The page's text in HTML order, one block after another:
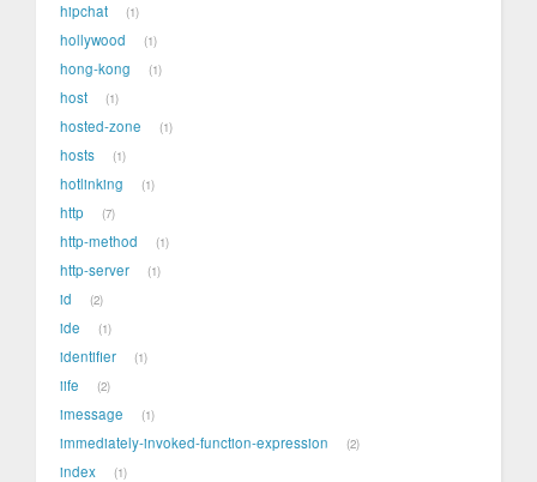
hipchat 1
hollywood 1
hong-kong 1
host 1
hosted-zone 1
hosts 1
hotlinking 1
http 7
http-method 1
http-server 1
id 2
ide 1
identifier 1
iife 2
imessage 1
immediately-invoked-function-expression 2
index 1